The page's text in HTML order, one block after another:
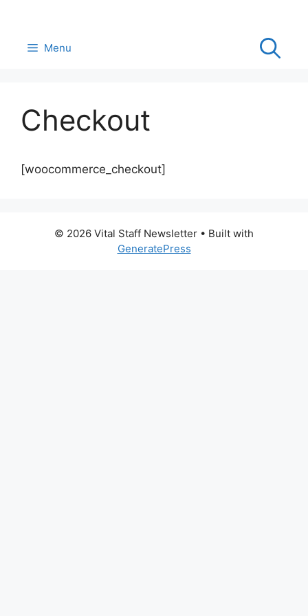
content Menu
Checkout
[woocommerce_checkout]
© 2026 Vital Staff Newsletter • Built with
GeneratePress